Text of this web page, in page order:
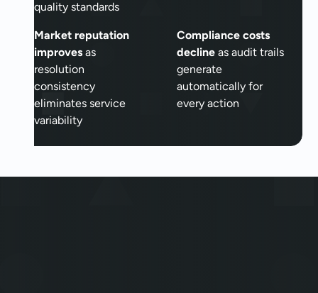
quality standards
Market reputation
improves as
resolution
consistency
eliminates service
variability
Compliance costs
decline as audit trails
generate
automatically for
every action